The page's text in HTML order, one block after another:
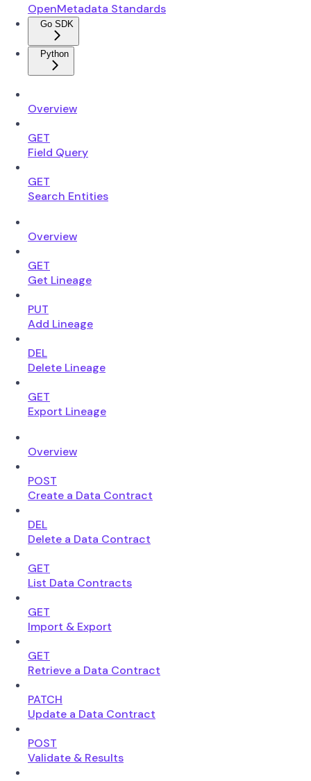
OpenMetadata Standards
Go SDK
Python
Overview
GET
Field Query
GET
Search Entities
Overview
GET
Get Lineage
PUT
Add Lineage
DEL
Delete Lineage
GET
Export Lineage
Overview
POST
Create a Data Contract
DEL
Delete a Data Contract
GET
List Data Contracts
GET
Import & Export
GET
Retrieve a Data Contract
PATCH
Update a Data Contract
POST
Validate & Results